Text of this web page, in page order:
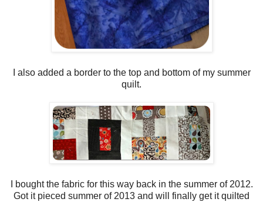
I also added a border to the top and bottom of my summer
quilt.
I bought the fabric for this way back in the summer of 2012.
Got it pieced summer of 2013 and will finally get it quilted